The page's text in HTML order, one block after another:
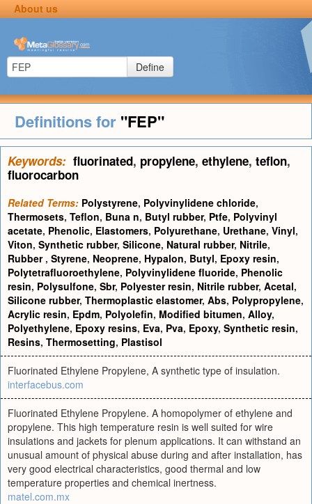
About us
Define
Definitions for "FEP"
Keywords: fluorinated, propylene, ethylene, teflon,
fluorocarbon
Related Terms: Polystyrene, Polyvinylidene chloride,
Thermosets, Teflon, Buna n, Butyl rubber, Ptfe, Polyvinyl
acetate, Phenolic, Elastomers, Polyurethane, Urethane, Vinyl,
Viton, Synthetic rubber, Silicone, Natural rubber, Nitrile,
Rubber , Styrene, Neoprene, Hypalon, Butyl, Epoxy resin,
Polytetrafluoroethylene, Polyvinylidene fluoride, Phenolic
resin, Polysulfone, Sbr, Polyester resin, Nitrile rubber, Acetal,
Silicone rubber, Thermoplastic elastomer, Abs, Polypropylene,
Acrylic resin, Epdm, Polyolefin, Modified bitumen, Alloy,
Polyethylene, Epoxy resins, Eva, Pva, Epoxy, Synthetic resin,
Resins, Thermosetting, Plastisol
Fluorinated Ethylene Propylene, A synthetic type of insulation.
interfacebus.com
Fluorinated Ethylene Propylene. A homopolymer of ethylene and
propylene. This high temperature resin is well suited for wire
insulations and jackets for plenum applications. It can withstand an
unusual amount of physical abuse during and after installation, has
very good electrical characteristics, good thermal and low
temperature properties and chemical inertness.
matel.com.mx